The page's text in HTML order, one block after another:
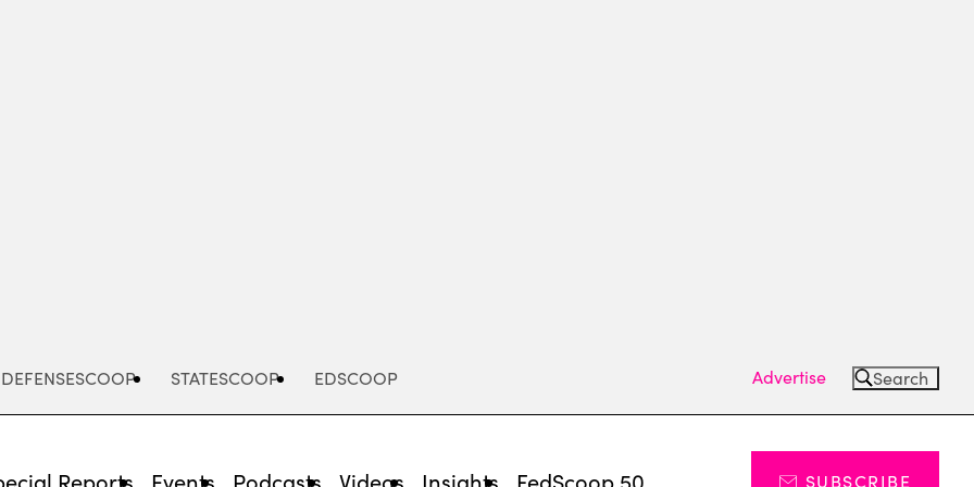
DEFENSESCOOP STATESCOOP EDSCOOP Advertise Search
Reports Events Podcasts Videos Insights FedScoop 50 SUBSCRIBE